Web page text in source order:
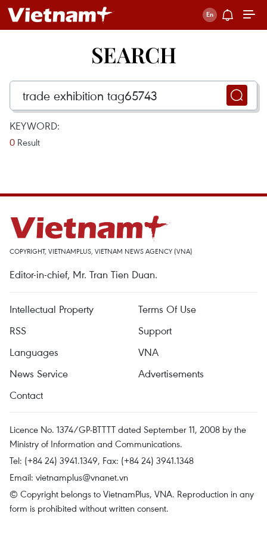
SEARCH
KEYWORD:
0 Result
COPYRIGHT, VIETNAMPLUS, VIETNAM NEWS AGENCY (VNA)
Editor-in-chief, Mr. Tran Tien Duan.
Intellectual Property
Terms Of Use
RSS
Support
Languages
VNA
News Service
Advertisements
Contact
Licence No. 1374/GP-BTTTT dated September 11, 2008 by the
Ministry of Information and Communications.
Tel: (+84 24) 3941.1349, Fax: (+84 24) 3941.1348
Email: vietnamplus@vnanet.vn
© Copyright belongs to VietnamPlus, VNA. Reproduction in any
form is prohibited without written consent.